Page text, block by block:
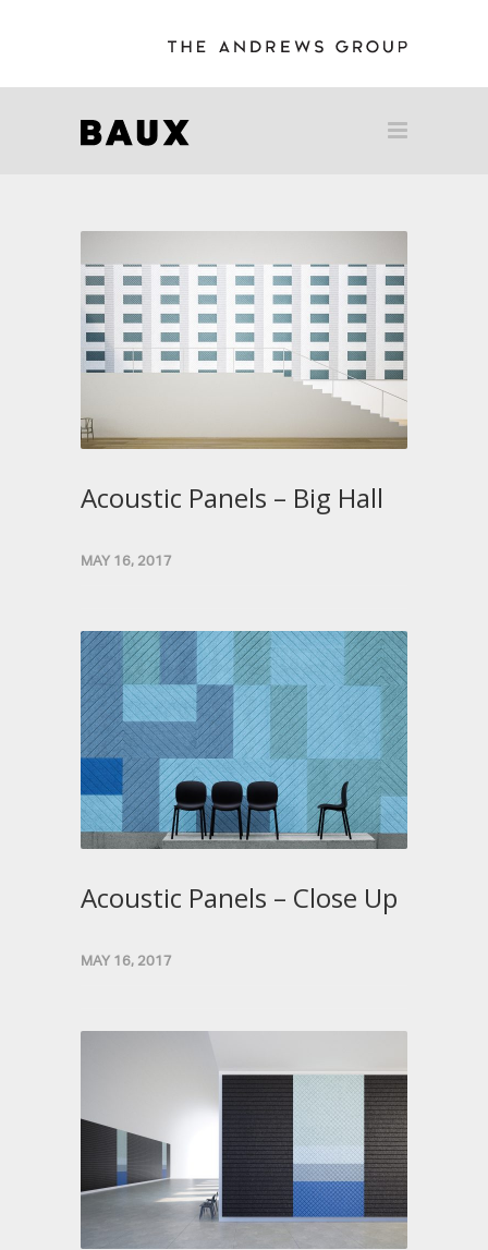
Acoustic Panels – Big Hall
MAY 16, 2017
Acoustic Panels – Close Up
MAY 16, 2017